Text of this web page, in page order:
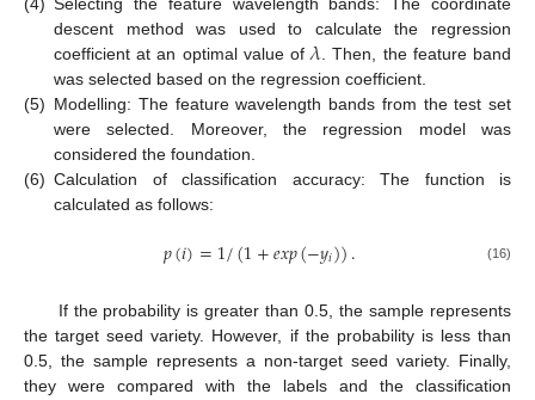
descent method was used to calculate the regression
coefficient at an optimal value of𝜆 . Then, the feature band
was selected based on the regression coefficient.
(5) Modelling: The feature wavelength bands from the test set
were selected. Moreover, the regression model was
considered the foundation.
(6) Calculation of classification accuracy: The function is
calculated as follows:
𝑝(𝑖)=1/(1+𝑒𝑥𝑝(−𝑦𝑖)). (16)
If the probability is greater than 0.5, the sample represents
the target seed variety. However, if the probability is less than
0.5, the sample represents a non-target seed variety. Finally,
they were compared with the labels and the classification